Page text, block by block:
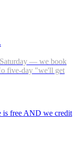
— we book
five-day "we'll get
is free AND we credit